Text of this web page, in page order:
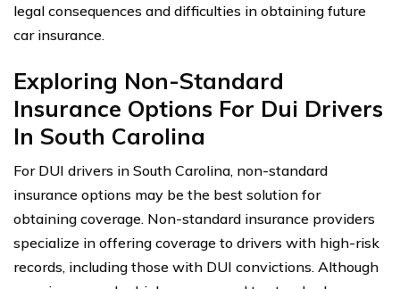
legal consequences and difficulties in obtaining future
car insurance.
Exploring Non-Standard
Insurance Options For Dui Drivers
In South Carolina
For DUI drivers in South Carolina, non-standard
insurance options may be the best solution for
obtaining coverage. Non-standard insurance providers
specialize in offering coverage to drivers with high-risk
records, including those with DUI convictions. Although